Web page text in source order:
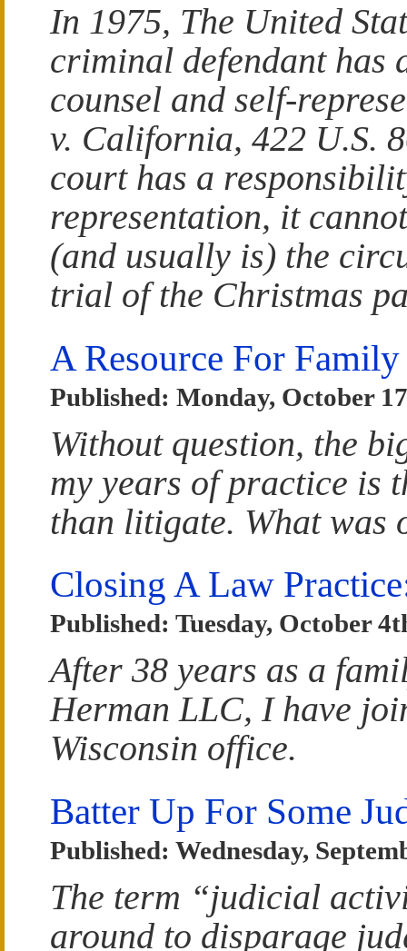
In 1975, The United
criminal defendant has
counsel and self-
v. California, 422 U.S.
court has a
representation, it
(and usually is) the
trial of the Christmas
A Resource For Family
Published: Monday, October
Without question, the
my years of practice is
than litigate. What was
Closing A Law
Published: Tuesday, October
After 38 years as a
Herman LLC, I have
Wisconsin office.
Batter Up For Some
Published: Wednesday,
The term “judicial
around to disparage